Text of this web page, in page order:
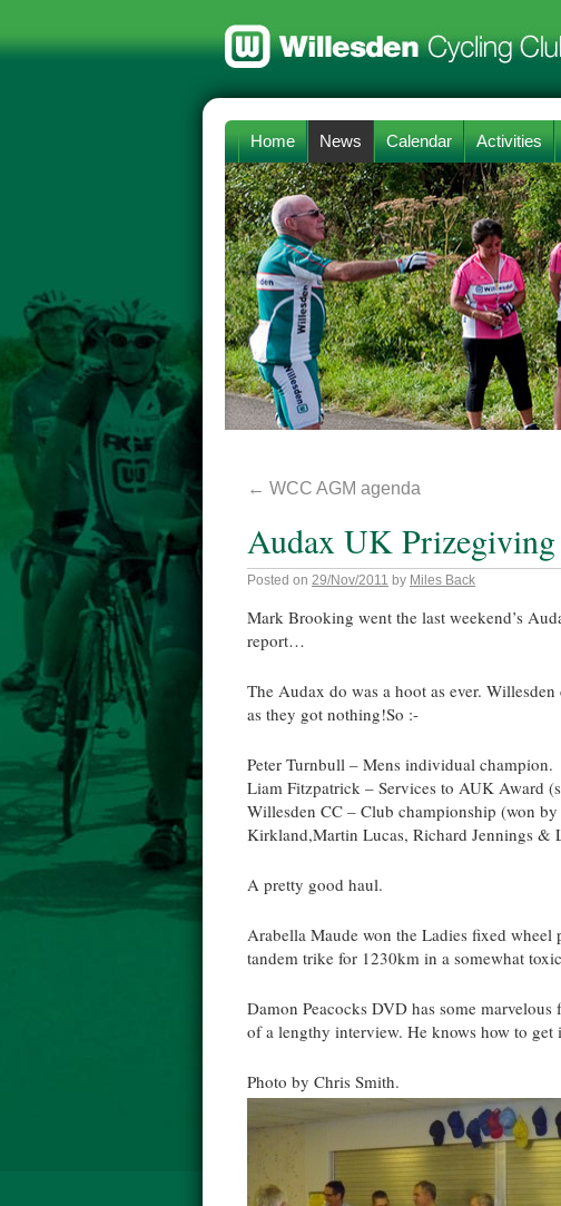
Home News Calendar Activities
← WCC AGM agenda
Audax UK
Posted on 29/Nov/2011 by Miles Back
Mark Brooking went the last weekend’s
report…
The Audax do was a hoot as ever.
as they got nothing!So :-
Peter Turnbull – Mens individual champion.
Liam Fitzpatrick – Services to AUK Award
Willesden CC – Club championship (won
Kirkland,Martin Lucas, Richard Jennings &
A pretty good haul.
Arabella Maude won the Ladies fixed
tandem trike for 1230km in a somewhat
Damon Peacocks DVD has some
of a lengthy interview. He knows how to get
Photo by Chris Smith.